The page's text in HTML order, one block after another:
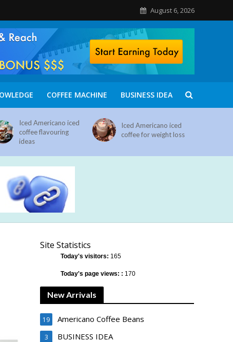
August 6, 2026
COFFEE MACHINE BUSINESS IDEA
Iced Americano iced
coffee flavouring
ideas
Iced Americano iced
coffee for weight loss
Site Statistics
Today's visitors: 165
Today's page views: : 170
New Arrivals
Americano Coffee Beans
19
BUSINESS IDEA
3